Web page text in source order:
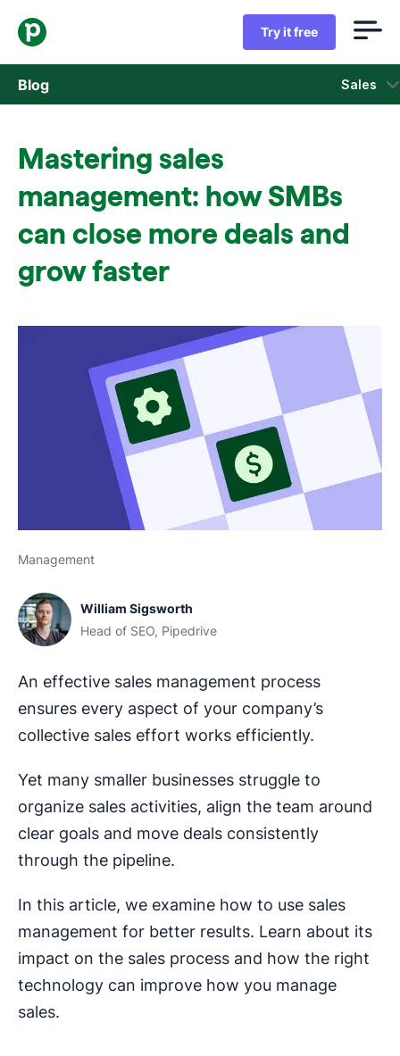
Try it free
Blog Sales
Product updates
Case studies
Opens in new window
Mastering sales
management: how SMBs
can close more deals and
grow faster
Management
William Sigsworth
Head of SEO, Pipedrive
An effective sales management process
ensures every aspect of your company’s
collective sales effort works efficiently.
Yet many smaller businesses struggle to
organize sales activities, align the team around
clear goals and move deals consistently
through the pipeline.
In this article, we examine how to use sales
management for better results. Learn about its
impact on the sales process and how the right
technology can improve how you manage
sales.